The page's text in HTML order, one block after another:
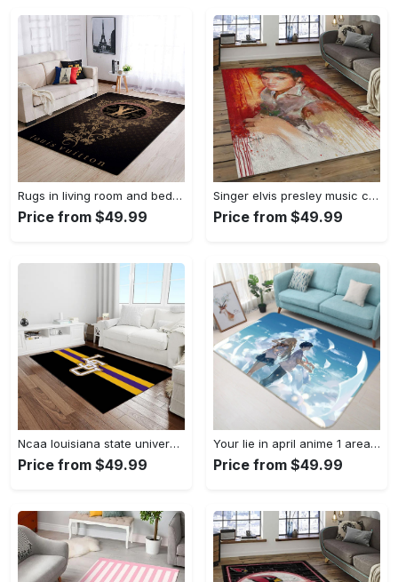
Rugs in living room and bedroom louis vuitton area rug fbfd 1912092 Rectangle Rug
Price from $49.99
Singer elvis presley music carpet rectangle area rug for living room bedroom decor ep13 Rectangle Rug
Price from $49.99
Ncaa louisiana state university college sport basketball and foolball team logo rectangle area rug lsu45 Rectangle Rug
Price from $49.99
Your lie in april anime 1 area rug living room and bed room rug rug regtangle carpet floor decor home decor Rectangle Rug
Price from $49.99